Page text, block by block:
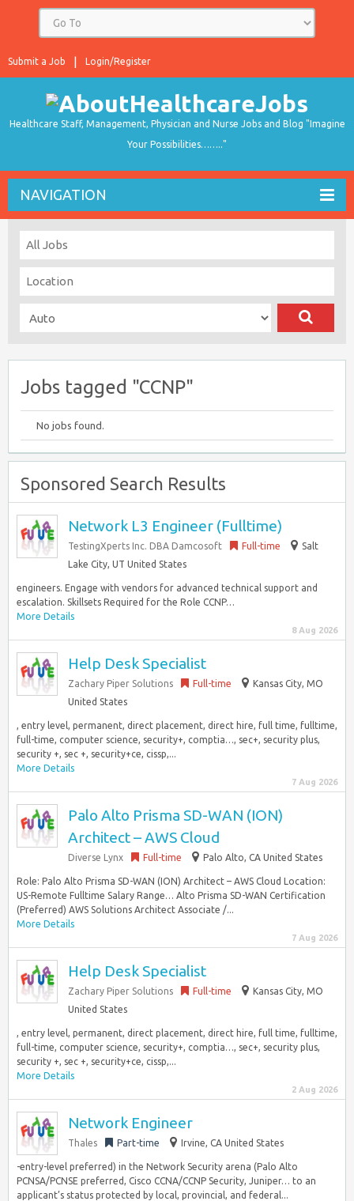
Login/Register
Submit a Job
Healthcare Staff, Management, Physician and Nurse Jobs and Blog "Imagine
Your Possibilities…….."
NAVIGATION
Jobs tagged "CCNP"
No jobs found.
Sponsored Search Results
Network L3 Engineer (Fulltime)
TestingXperts Inc. DBA Damcosoft Full-time
Salt
Lake City, UT United States
engineers. Engage with vendors for advanced technical support and
escalation. Skillsets Required for the Role CCNP…
More Details
8 Aug 2026
Help Desk Specialist
Zachary Piper Solutions Full-time
Kansas City, MO
United States
, entry level, permanent, direct placement, direct hire, full time, fulltime,
full-time, computer science, security+, comptia…, sec+, security plus,
security +, sec +, security+ce, cissp,...
More Details
7 Aug 2026
Palo Alto Prisma SD-WAN (ION)
Architect – AWS Cloud
Diverse Lynx Full-time Palo Alto, CA United States
Role: Palo Alto Prisma SD-WAN (ION) Architect – AWS Cloud Location:
US-Remote Fulltime Salary Range… Alto Prisma SD-WAN Certification
(Preferred) AWS Solutions Architect Associate /...
More Details
7 Aug 2026
Help Desk Specialist
Zachary Piper Solutions Full-time
Kansas City, MO
United States
, entry level, permanent, direct placement, direct hire, full time, fulltime,
full-time, computer science, security+, comptia…, sec+, security plus,
security +, sec +, security+ce, cissp,...
More Details
2 Aug 2026
Network Engineer
Thales Part-time Irvine, CA United States
-entry-level preferred) in the Network Security arena (Palo Alto
PCNSA/PCNSE preferred, Cisco CCNA/CCNP Security, Juniper… to an
applicant’s status protected by local, provincial, and federal...